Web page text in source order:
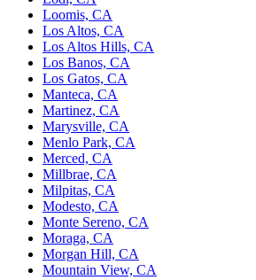
Loomis, CA
Los Altos, CA
Los Altos Hills, CA
Los Banos, CA
Los Gatos, CA
Manteca, CA
Martinez, CA
Marysville, CA
Menlo Park, CA
Merced, CA
Millbrae, CA
Milpitas, CA
Modesto, CA
Monte Sereno, CA
Moraga, CA
Morgan Hill, CA
Mountain View, CA